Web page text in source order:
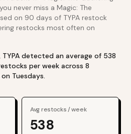
never miss a Magic: The
on 90 days of TYPA restock
restocks most often on
TYPA detected an average of 538
per week across 8
Tuesdays.
Avg restocks / week
538